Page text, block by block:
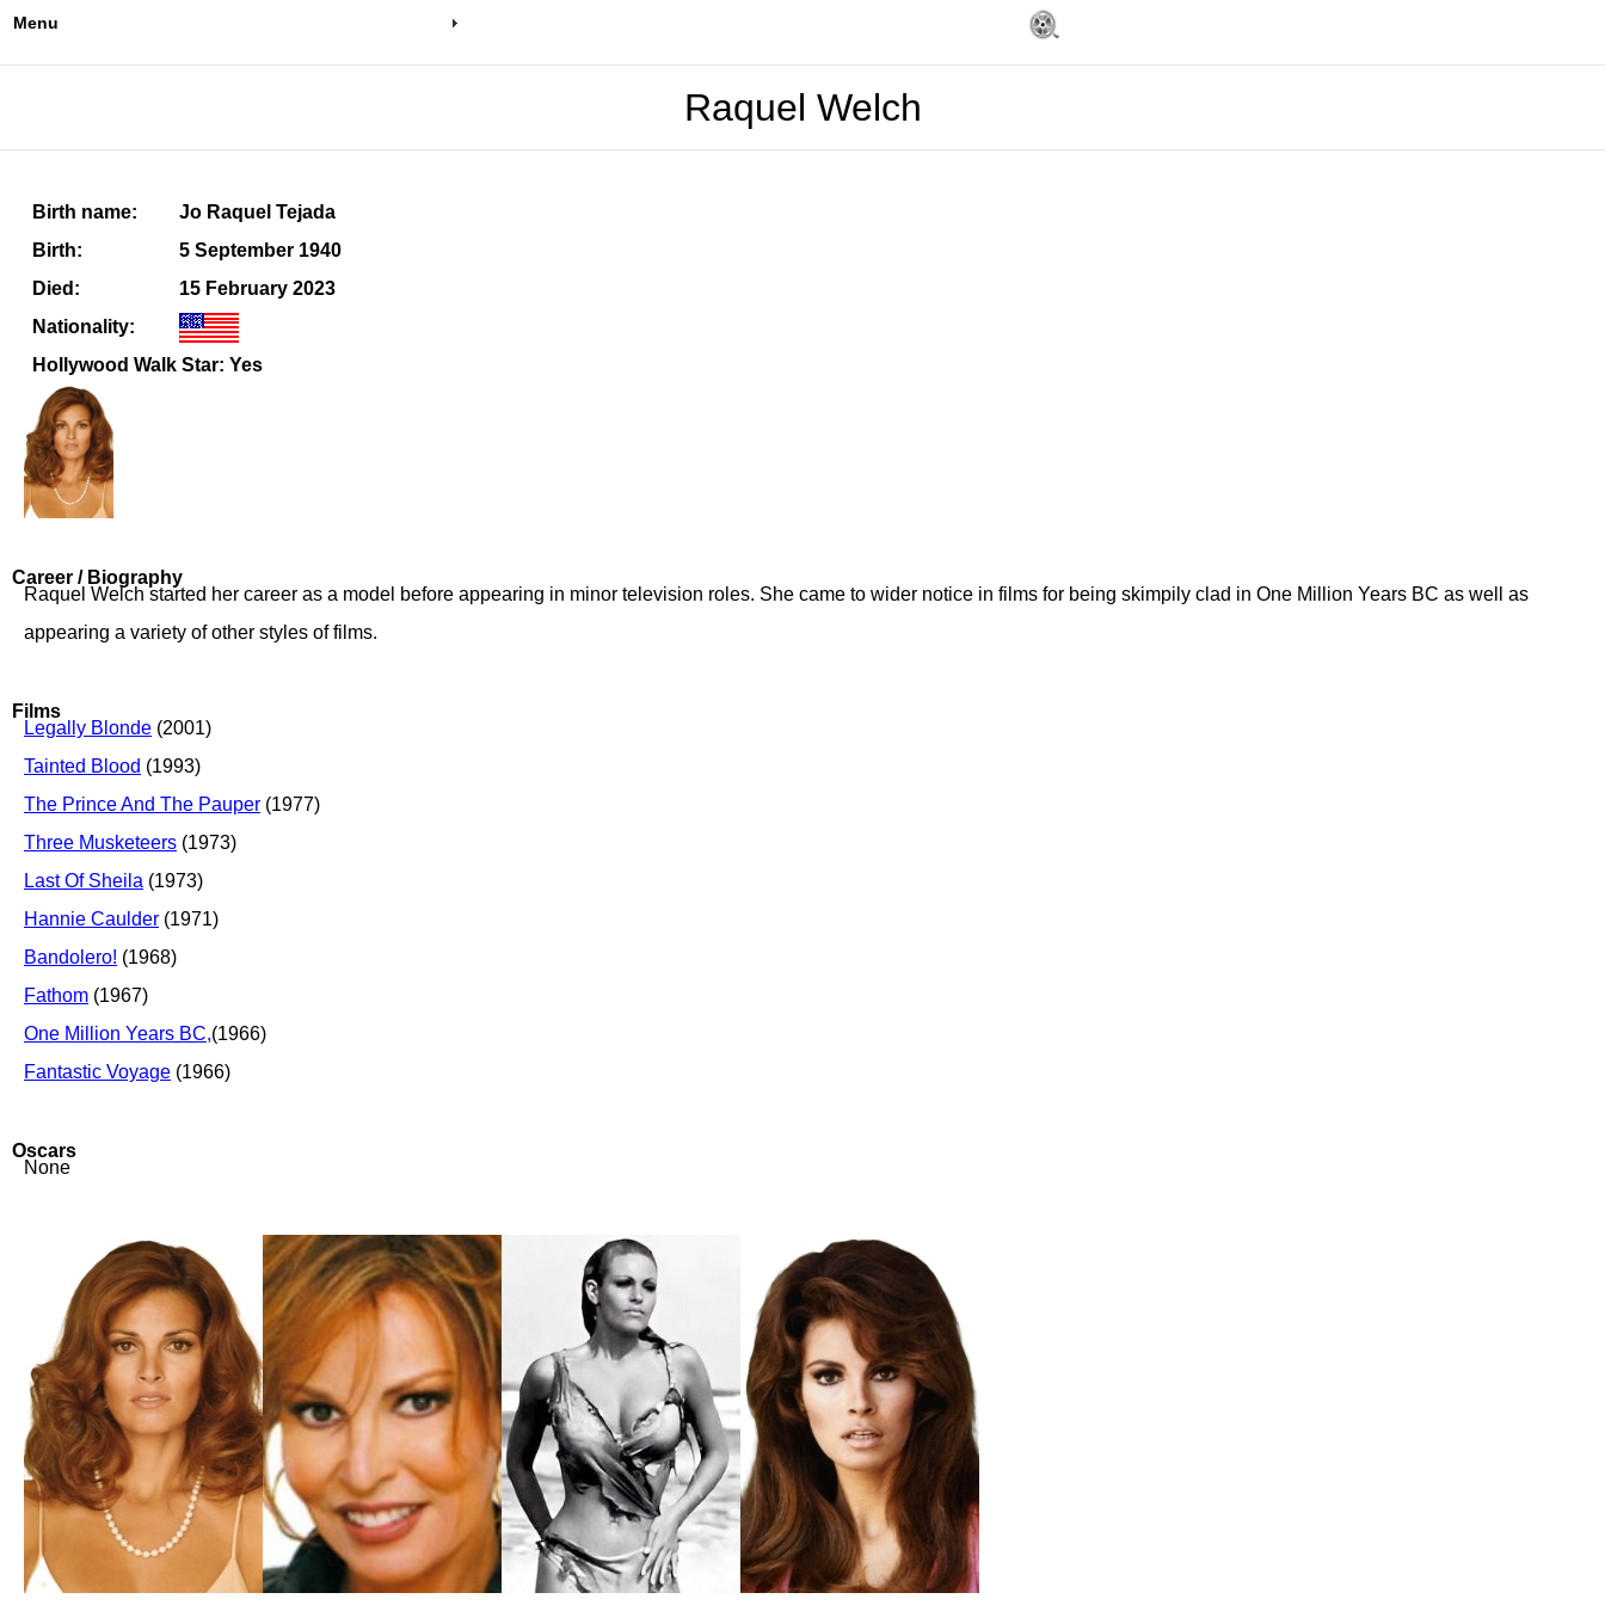
Menu
Raquel Welch
Birth name:
Jo Raquel Tejada
Birth:
5 September 1940
Died:
15 February 2023
Nationality:
Hollywood Walk Star: Yes
Career / Biography
Raquel Welch started her career as a model before appearing in minor television roles. She came to wider notice in films for being skimpily clad in One Million Years BC as well as
appearing a variety of other styles of films.
Films
Legally Blonde (2001)
Tainted Blood (1993)
The Prince And The Pauper (1977)
Three Musketeers (1973)
Last Of Sheila (1973)
Hannie Caulder (1971)
Bandolero! (1968)
Fathom (1967)
One Million Years BC,(1966)
Fantastic Voyage (1966)
Oscars
None